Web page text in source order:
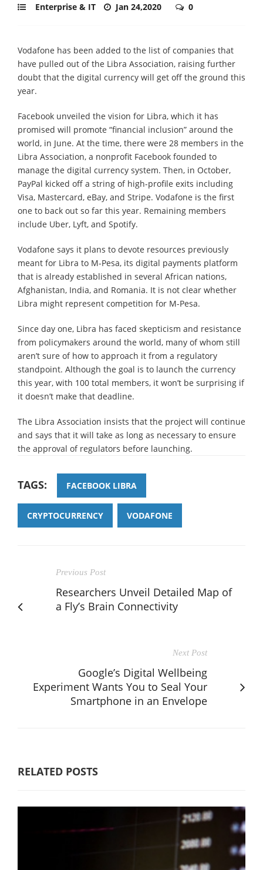
Enterprise & IT Jan 24,2020 0
Vodafone has been added to the list of companies that
have pulled out of the Libra Association, raising further
doubt that the digital currency will get off the ground this
year.
Facebook unveiled the vision for Libra, which it has
promised will promote “financial inclusion” around the
world, in June. At the time, there were 28 members in the
Libra Association, a nonprofit Facebook founded to
manage the digital currency system. Then, in October,
PayPal kicked off a string of high-profile exits including
Visa, Mastercard, eBay, and Stripe. Vodafone is the first
one to back out so far this year. Remaining members
include Uber, Lyft, and Spotify.
Vodafone says it plans to devote resources previously
meant for Libra to M-Pesa, its digital payments platform
that is already established in several African nations,
Afghanistan, India, and Romania. It is not clear whether
Libra might represent competition for M-Pesa.
Since day one, Libra has faced skepticism and resistance
from policymakers around the world, many of whom still
aren’t sure of how to approach it from a regulatory
standpoint. Although the goal is to launch the currency
this year, with 100 total members, it won’t be surprising if
it doesn’t make that deadline.
The Libra Association insists that the project will continue
and says that it will take as long as necessary to ensure
the approval of regulators before launching.
TAGS: FACEBOOK LIBRA
CRYPTOCURRENCY VODAFONE
Previous Post
Researchers Unveil Detailed Map of
a Fly’s Brain Connectivity
Next Post
Google’s Digital Wellbeing
Experiment Wants You to Seal Your
Smartphone in an Envelope
RELATED POSTS